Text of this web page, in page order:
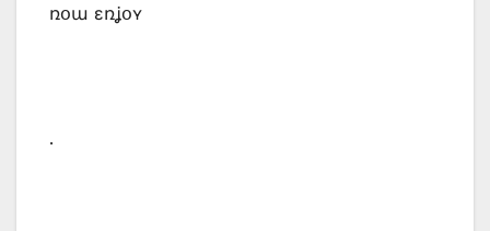
ռօա ɛռʝօʏ
.